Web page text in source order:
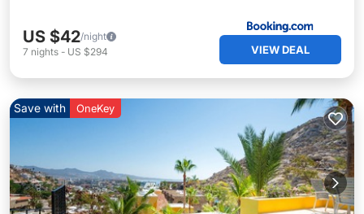
US $42/night
7 nights - US $294 VIEW DEAL
Save with OneKey